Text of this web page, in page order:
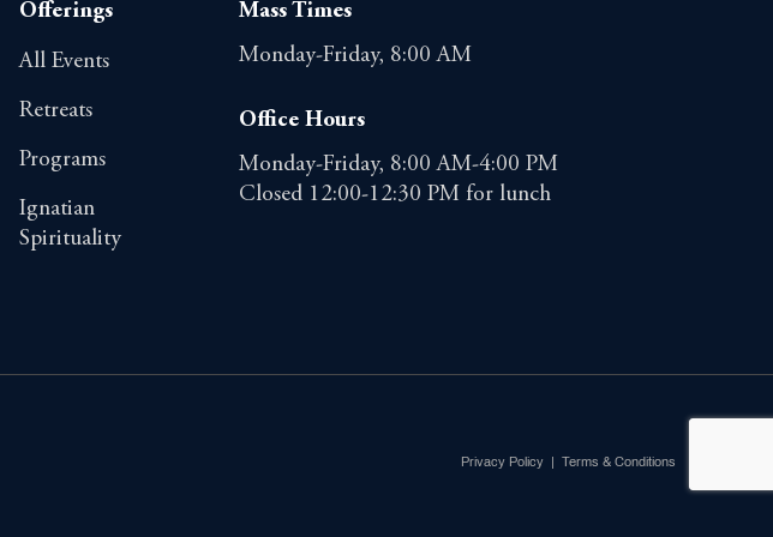
Offerings
All Events
Retreats
Programs
Ignatian
Spirituality
Mass Times
Monday-Friday, 8:00 AM
Office Hours
Monday-Friday, 8:00 AM-4:00 PM
Closed 12:00-12:30 PM for lunch
Privacy Policy | Terms & Conditions